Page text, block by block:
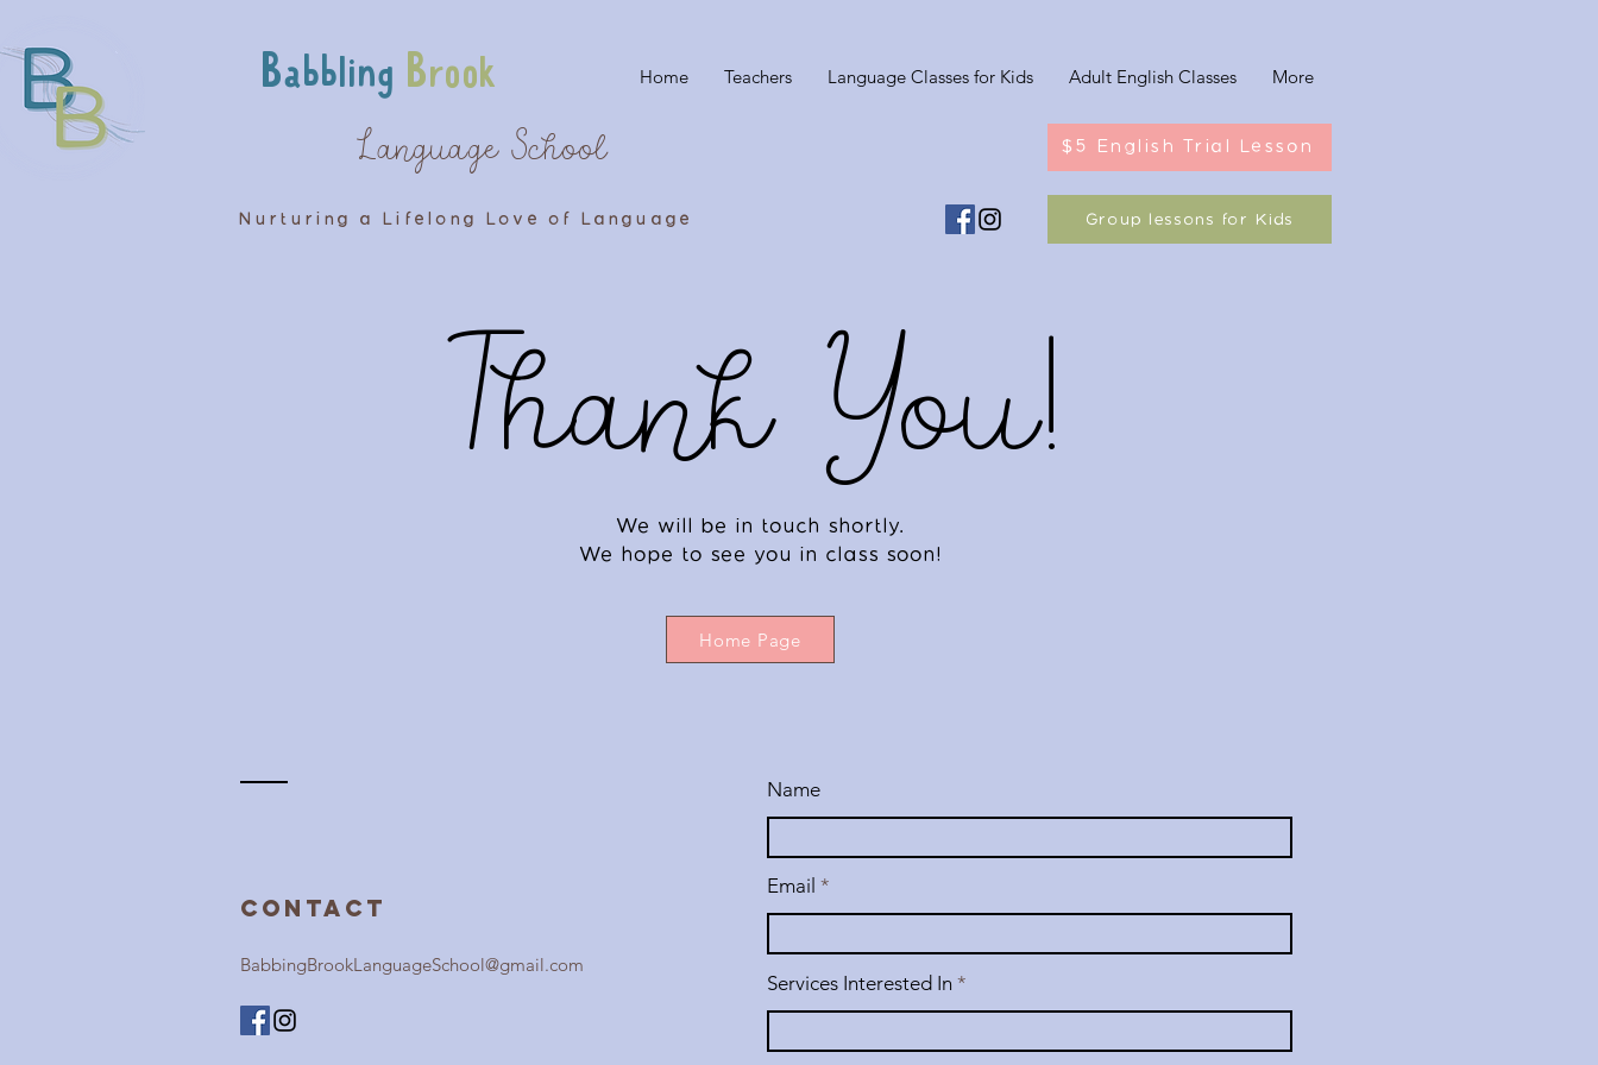
Babbling Brook Home Teachers Language Classes for Kids Adult English Classes More
Language School $5 English Trial Lesson
Nurturing a Lifelong Love of Language Group lessons for Kids
Thank You!
We will be in touch shortly.
We hope to see you in class soon!
Home Page
Contact
BabbingBrookLanguageSchool@gmail.com
Name
Email
Services Interested In